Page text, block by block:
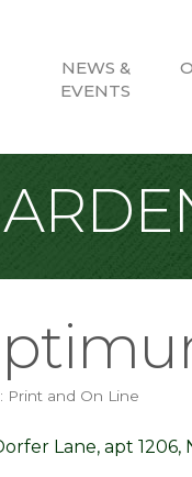
NEWS &
EVENTS
Print and On Line
Lane apt 1206